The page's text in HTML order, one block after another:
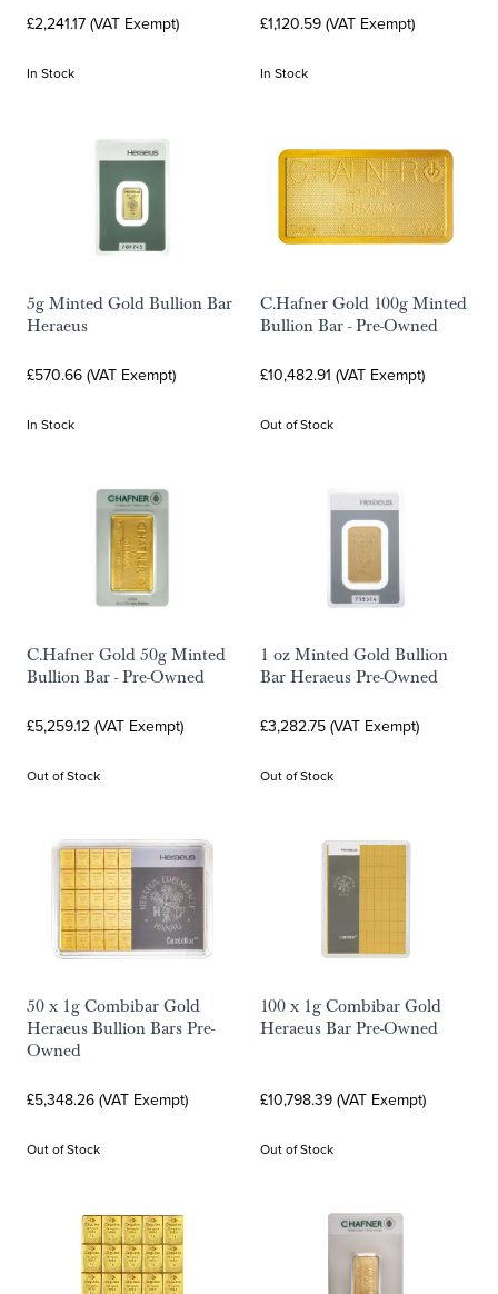
£2,241.17 (VAT Exempt)
In Stock
£1,120.59 (VAT Exempt)
In Stock
5g Minted Gold Bullion Bar
Heraeus
£570.66 (VAT Exempt)
In Stock
C.Hafner Gold 100g Minted
Bullion Bar - Pre-Owned
£10,482.91 (VAT Exempt)
Out of Stock
C.Hafner Gold 50g Minted
Bullion Bar - Pre-Owned
£5,259.12 (VAT Exempt)
Out of Stock
1 oz Minted Gold Bullion
Bar Heraeus Pre-Owned
£3,282.75 (VAT Exempt)
Out of Stock
50 x 1g Combibar Gold
Heraeus Bullion Bars Pre-
Owned
£5,348.26 (VAT Exempt)
Out of Stock
100 x 1g Combibar Gold
Heraeus Bar Pre-Owned
£10,798.39 (VAT Exempt)
Out of Stock